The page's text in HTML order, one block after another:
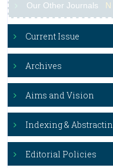
Our Other Journals N
Current Issue
Archives
Aims and Vision
Indexing &
Editorial Policies